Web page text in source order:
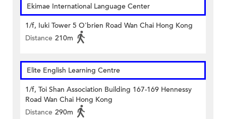
Ekimae International Language Center
1/f, Iuki Tower 5 O'brien Road Wan Chai Hong Kong
Distance 210m
Elite English Learning Centre
1/f, Toi Shan Association Building 167-169 Hennessy
Road Wan Chai Hong Kong
Distance 290m